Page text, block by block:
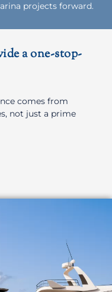
projects forward.
a one-stop-
comes from
not just a prime